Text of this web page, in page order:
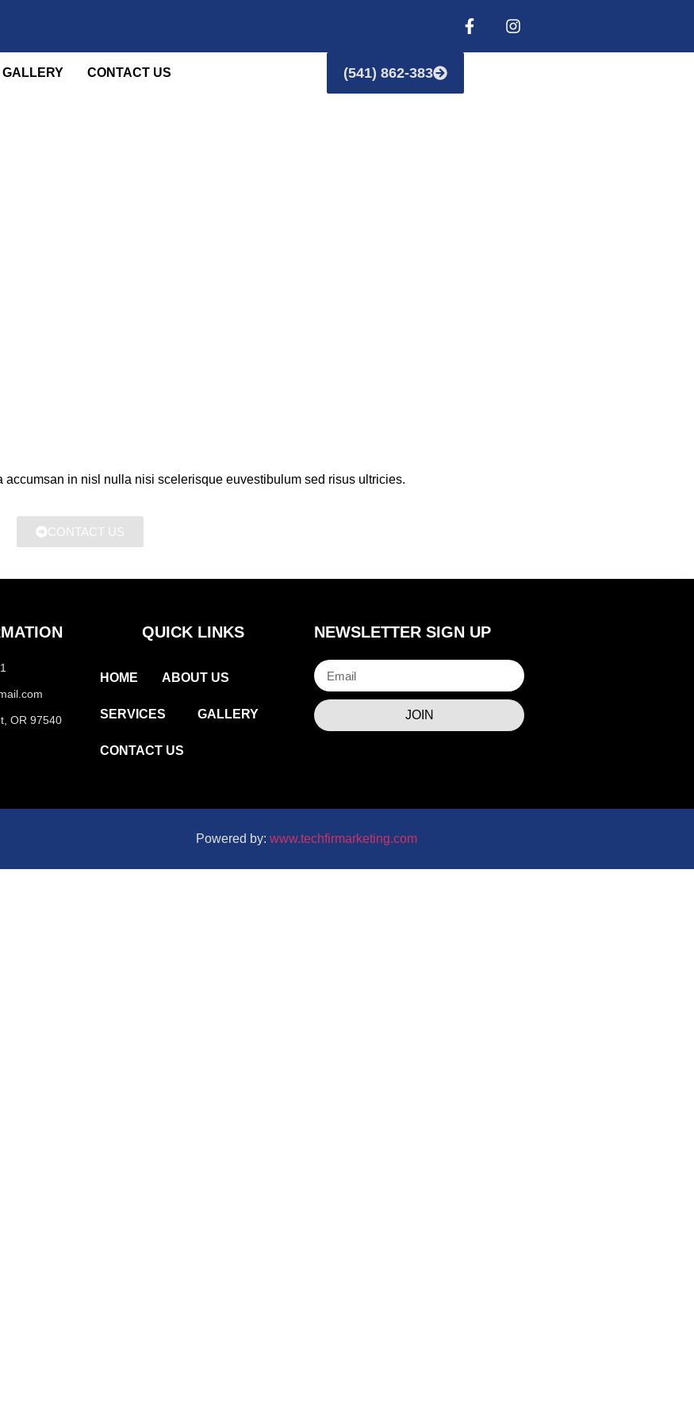
GALLERY CONTACT US (541) 862-383
in nisl nulla nisi scelerisque euvestibulum sed risus ultricies.
CONTACT US
OR 97540
QUICK LINKS
HOME ABOUT US
SERVICES GALLERY
CONTACT US
NEWSLETTER SIGN UP
JOIN
Powered by: www.techfirmarketing.com